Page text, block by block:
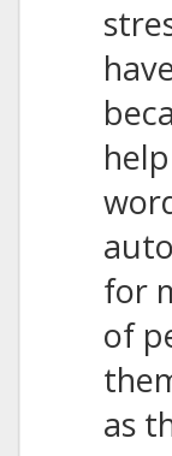
for
of
as